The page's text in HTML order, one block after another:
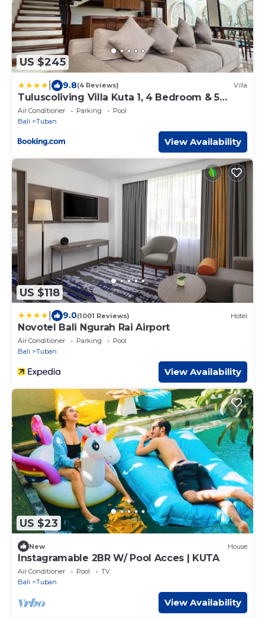
US $245
9.8(4 Reviews) Villa
Tuluscoliving Villa Kuta 1, 4 Bedroom & 5
Bathroom
Air Conditioner Parking
Pool
Bali
Tuban
View Availability
US $118
9.0(1001 Reviews) Hotel
Novotel Bali Ngurah Rai Airport
Air Conditioner Parking
Pool
Bali
Tuban
View Availability
US $23
New House
Instagramable 2BR W/ Pool Acces | KUTA
Air Conditioner Pool
TV
Bali
Tuban
View Availability